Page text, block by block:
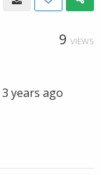
9 VIEWS
3 years ago